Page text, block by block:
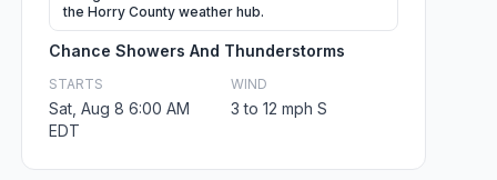
the Horry County weather hub.
Chance Showers And Thunderstorms
STARTS
Sat, Aug 8 6:00 AM
EDT
WIND
3 to 12 mph S